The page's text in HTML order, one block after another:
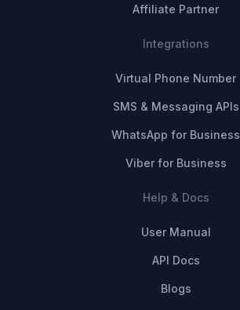
Affiliate Partner
Integrations
Virtual Phone Number
SMS & Messaging APIs
WhatsApp for Business
Viber for Business
Help & Docs
User Manual
API Docs
Blogs